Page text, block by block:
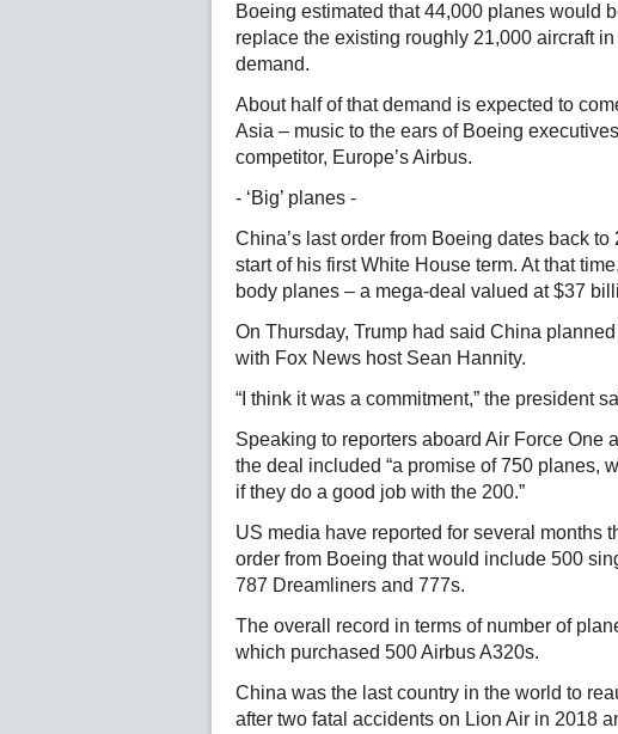
Boeing estimated that 44,000 planes would
replace the existing roughly 21,000 aircraft
demand.
About half of that demand is expected to
Asia – music to the ears of Boeing
competitor, Europe’s Airbus.
- ‘Big’ planes -
China’s last order from Boeing dates back
start of his first White House term. At that
body planes – a mega-deal valued at $37
On Thursday, Trump had said China
with Fox News host Sean Hannity.
“I think it was a commitment,” the president
Speaking to reporters aboard Air Force One
the deal included “a promise of 750 planes,
if they do a good job with the 200.”
US media have reported for several months
order from Boeing that would include 500
787 Dreamliners and 777s.
The overall record in terms of number of
which purchased 500 Airbus A320s.
China was the last country in the world to
after two fatal accidents on Lion Air in 2018